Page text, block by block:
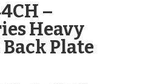
–
Heavy
Plate